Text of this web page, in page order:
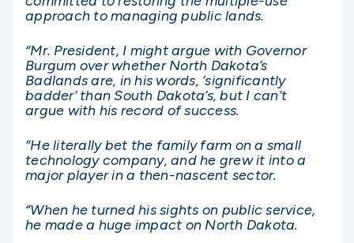
approach to managing public lands.
“Mr. President, I might argue with Governor
Burgum over whether North Dakota’s
Badlands are, in his words, ‘significantly
badder’ than South Dakota’s, but I can’t
argue with his record of success.
“He literally bet the family farm on a small
technology company, and he grew it into a
major player in a then-nascent sector.
“When he turned his sights on public service,
he made a huge impact on North Dakota.